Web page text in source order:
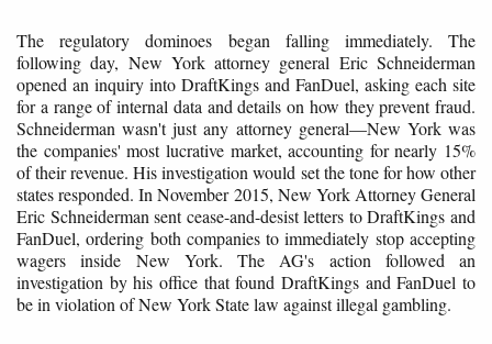
The regulatory dominoes began falling immediately. The
following day, New York attorney general Eric Schneiderman
opened an inquiry into DraftKings and FanDuel, asking each site
for a range of internal data and details on how they prevent fraud.
Schneiderman wasn't just any attorney general—New York was
the companies' most lucrative market, accounting for nearly 15%
of their revenue. His investigation would set the tone for how other
states responded. In November 2015, New York Attorney General
Eric Schneiderman sent cease-and-desist letters to DraftKings and
FanDuel, ordering both companies to immediately stop accepting
wagers inside New York. The AG's action followed an
investigation by his office that found DraftKings and FanDuel to
be in violation of New York State law against illegal gambling.